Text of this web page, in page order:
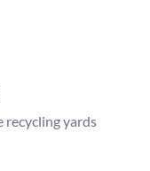
recycling yards